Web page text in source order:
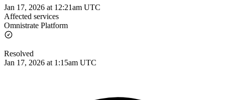
Jan 17, 2026 at 12:21am UTC
Affected services
Omnistrate Platform
Resolved
Jan 17, 2026 at 1:15am UTC